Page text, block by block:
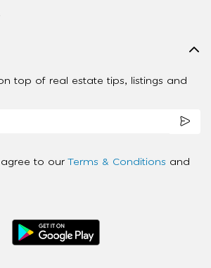
top of real estate tips, listings and
agree to our Terms & Conditions and